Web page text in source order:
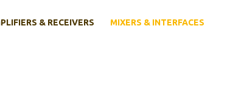
& RECEIVERS MIXERS & INTERFACES